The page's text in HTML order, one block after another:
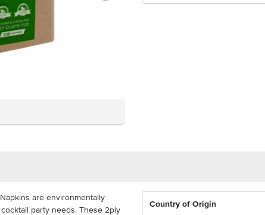
are environmentally
party needs. These 2ply
Country of Origin